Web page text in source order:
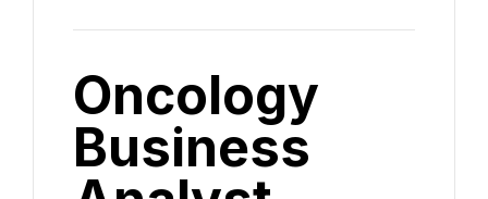
Oncology
Business